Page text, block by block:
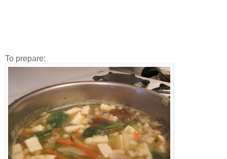
To prepare: